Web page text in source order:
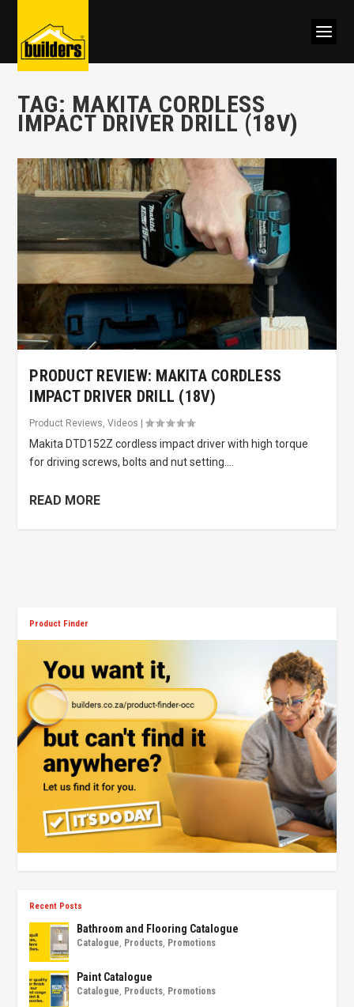
TAG: MAKITA CORDLESS
IMPACT DRIVER DRILL (18V)
PRODUCT REVIEW: MAKITA CORDLESS
IMPACT DRIVER DRILL (18V)
Product Reviews ,Videos |
Makita DTD152Z cordless impact driver with high torque
for driving screws, bolts and nut setting....
READ MORE
Product Finder
Recent Posts
Bathroom and Flooring Catalogue
Catalogue Products Promotions
Paint Catalogue
Catalogue Products Promotions